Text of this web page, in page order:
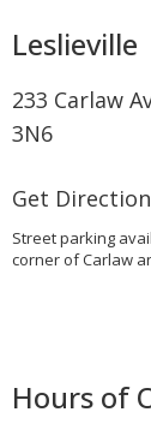
Leslieville
233 Carlaw
3N6
Get
Street parking
corner of Carlaw
Hours of